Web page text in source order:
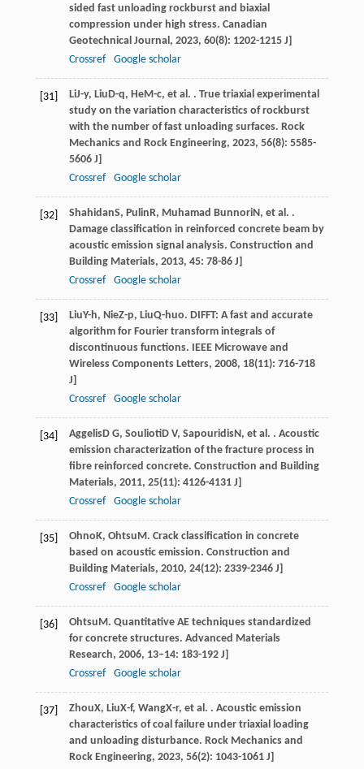
sided fast unloading rockburst and biaxial
compression under high stress. Canadian
Geotechnical Journal, 2023, 60(8): 1202-1215 J]
Crossref
Google scholar
[31] LiJ-y, LiuD-q, HeM-c, et al. . True triaxial experimental
study on the variation characteristics of rockburst
with the number of fast unloading surfaces. Rock
Mechanics and Rock Engineering, 2023, 56(8): 5585-
5606 J]
Crossref
Google scholar
[32] ShahidanS, PulinR, Muhamad BunnoriN, et al. .
Damage classification in reinforced concrete beam by
acoustic emission signal analysis. Construction and
Building Materials, 2013, 45: 78-86 J]
Crossref
Google scholar
[33] LiuY-h, NieZ-p, LiuQ-huo. DIFFT: A fast and accurate
algorithm for Fourier transform integrals of
discontinuous functions. IEEE Microwave and
Wireless Components Letters, 2008, 18(11): 716-718
J]
Crossref
Google scholar
[34] AggelisD G, SouliotiD V, SapouridisN, et al. . Acoustic
emission characterization of the fracture process in
fibre reinforced concrete. Construction and Building
Materials, 2011, 25(11): 4126-4131 J]
Crossref
Google scholar
[35] OhnoK, OhtsuM. Crack classification in concrete
based on acoustic emission. Construction and
Building Materials, 2010, 24(12): 2339-2346 J]
Crossref
Google scholar
[36] OhtsuM. Quantitative AE techniques standardized
for concrete structures. Advanced Materials
Research, 2006, 13–14: 183-192 J]
Crossref
Google scholar
[37] ZhouX, LiuX-f, WangX-r, et al. . Acoustic emission
characteristics of coal failure under triaxial loading
and unloading disturbance. Rock Mechanics and
Rock Engineering, 2023, 56(2): 1043-1061 J]